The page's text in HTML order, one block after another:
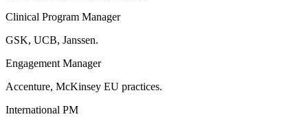
Clinical Program Manager
GSK, UCB, Janssen.
Engagement Manager
Accenture, McKinsey EU practices.
International PM